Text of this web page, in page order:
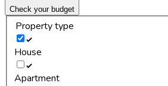
Check your budget
Property type
House
Apartment